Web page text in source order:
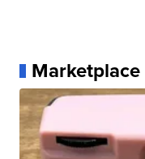
Marketplace